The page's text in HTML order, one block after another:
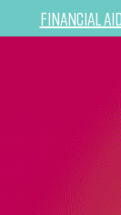
Financial